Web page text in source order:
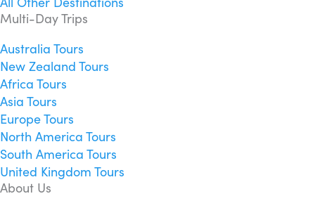
Multi-Day Trips
Australia Tours
New Zealand Tours
Africa Tours
Asia Tours
Europe Tours
North America Tours
South America Tours
United Kingdom Tours
About Us